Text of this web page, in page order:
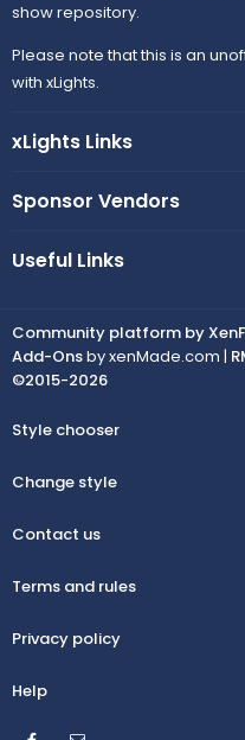
show repository.
Please note that this is an
with xLights.
xLights Links
Sponsor Vendors
Useful Links
Community platform by
Add-Onsby xenMade.com |
©2015-2026
Style chooser
Change style
Contact us
Terms and rules
Privacy policy
Help